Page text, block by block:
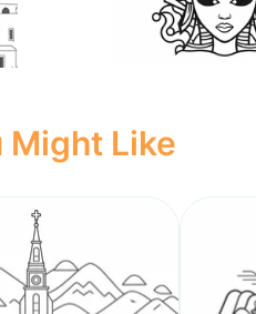
Might Like